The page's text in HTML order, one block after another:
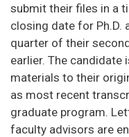
submit their files in a
closing date for Ph.D.
quarter of their
earlier. The candidate
materials to their
as most recent
graduate program.
faculty advisors are